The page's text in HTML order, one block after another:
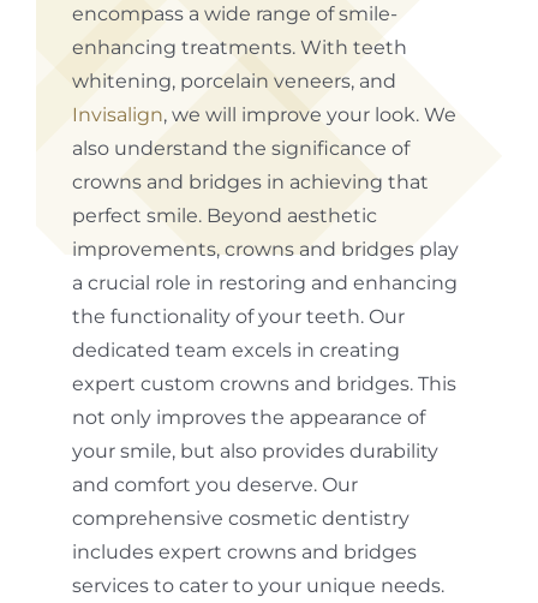
encompass a wide range of smile-
enhancing treatments. With teeth
whitening, porcelain veneers, and
Invisalign, we will improve your look. We
also understand the significance of
crowns and bridges in achieving that
perfect smile. Beyond aesthetic
improvements, crowns and bridges play
a crucial role in restoring and enhancing
the functionality of your teeth. Our
dedicated team excels in creating
expert custom crowns and bridges. This
not only improves the appearance of
your smile, but also provides durability
and comfort you deserve. Our
comprehensive cosmetic dentistry
includes expert crowns and bridges
services to cater to your unique needs.